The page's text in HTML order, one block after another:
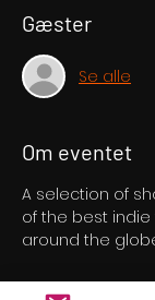
Gæster
Se alle
Om eventet
A selection of
of the best
around the